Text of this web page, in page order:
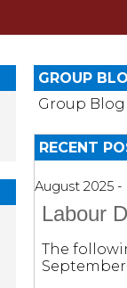
GROUP
Group
RECENT
August 2025 -
Labour
The
September